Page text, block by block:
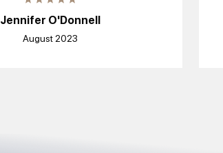
Jennifer O'Donnell
August 2023